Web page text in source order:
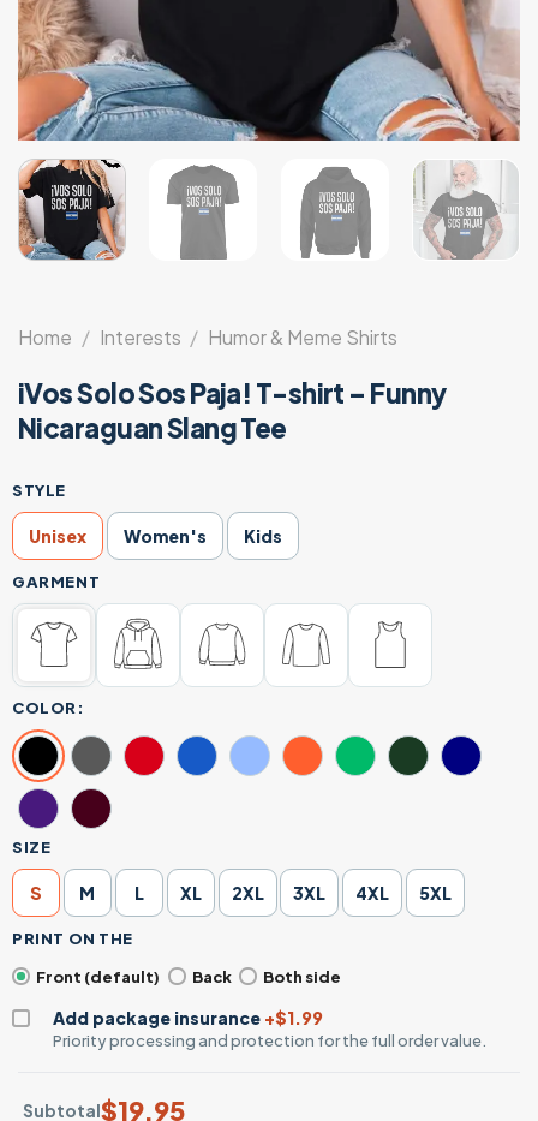
Home / Interests / Humor & Meme Shirts
iVos Solo Sos Paja! T-shirt – Funny
Nicaraguan Slang Tee
STYLE
Unisex Women's Kids
GARMENT
COLOR:
SIZE
S M L XL 2XL 3XL 4XL 5XL
PRINT ON THE
Front (default)
Back Both side
Add package insurance +$1.99
Priority processing and protection for the full order value.
Subtotal$19.95